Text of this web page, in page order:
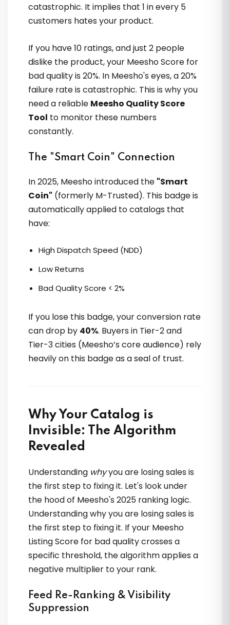
motivation deti hain. Samajh aata hai ki
kaise growth possible hoti hai. Great
support
Navneet Bose
OTO ECOM & VVikram Singh ne
clean kiye. Organic orders aaye.
Practical, India-focused guidance
Saif Hussain
Beginner ho ya advanced seller,
OTOECOM ka content sabko suit karta
Meera Sethi
VVikram sir ka Meesho course kafi
catastrophic. It implies that 1 in every 5
customers hates your product.
If you have 10 ratings, and just 2 people
dislike the product, your Meesho Score for
bad quality is 20%. In Meesho's eyes, a 20%
failure rate is catastrophic. This is why you
need a reliable Meesho Quality Score
Tool to monitor these numbers
constantly.
The "Smart Coin" Connection
In 2025, Meesho introduced the "Smart
Coin" (formerly M-Trusted). This badge is
automatically applied to catalogs that
have:
High Dispatch Speed (NDD)
Low Returns
Bad Quality Score < 2%
If you lose this badge, your conversion rate
can drop by 40%. Buyers in Tier-2 and
Tier-3 cities (Meesho’s core audience) rely
heavily on this badge as a seal of trust.
Why Your Catalog is
Invisible: The Algorithm
Revealed
Understanding whyyou are losing sales is
the first step to fixing it. Let's look under
the hood of Meesho's 2025 ranking logic.
Understanding why you are losing sales is
the first step to fixing it. If your Meesho
Listing Score for bad quality crosses a
specific threshold, the algorithm applies a
negative multiplier to your rank.
Feed Re-Ranking & Visibility
Suppression